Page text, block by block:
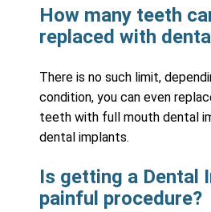
How many teeth
replaced with
There is no such limit,
condition, you can even
teeth with full mouth dental
dental implants.
Is getting a Dental
painful procedure?